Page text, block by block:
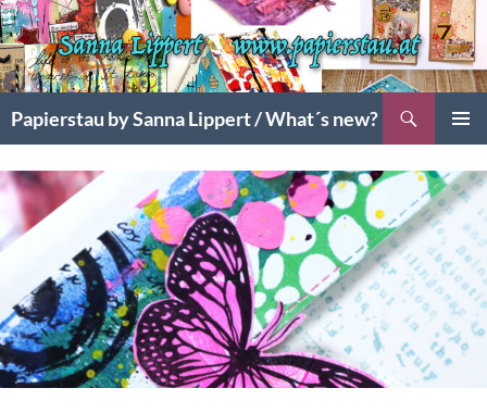
Papierstau by Sanna Lippert / What´s new?
MENU
CONTENT